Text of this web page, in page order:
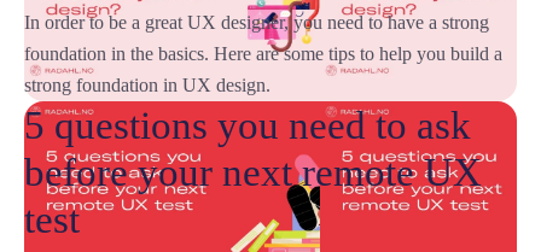
In order to be a great UX designer, you need to have a strong
foundation in the basics. Here are some tips to help you build a
strong foundation in UX design.
5 questions you need to ask
before your next remote UX
test